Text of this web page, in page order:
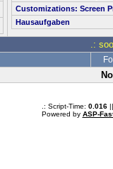
Customizations: Screen
Hausaufgaben
.:
.: Script-Time: 0.016||
Powered by ASP-